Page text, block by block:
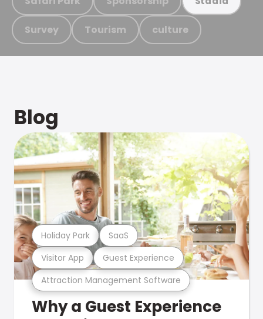
Survey Tourism culture
Blog
Attraction Management Software
Visitor App Guest Experience
Holiday Park SaaS
Why a Guest Experience